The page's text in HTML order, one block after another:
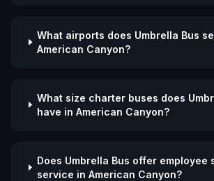
What airports does Umbrella Bus
American Canyon?
What size charter buses does
have in American Canyon?
Does Umbrella Bus offer employee
service in American Canyon?